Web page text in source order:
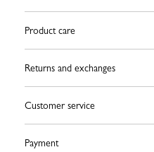
Product care
Returns and exchanges
Customer service
Payment